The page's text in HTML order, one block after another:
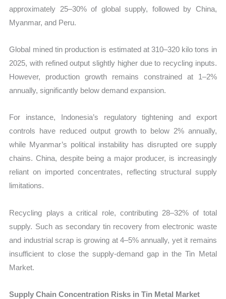
approximately 25–30% of global supply, followed by China,
Myanmar, and Peru.
Global mined tin production is estimated at 310–320 kilo tons in
2025, with refined output slightly higher due to recycling inputs.
However, production growth remains constrained at 1–2%
annually, significantly below demand expansion.
For instance, Indonesia’s regulatory tightening and export
controls have reduced output growth to below 2% annually,
while Myanmar’s political instability has disrupted ore supply
chains. China, despite being a major producer, is increasingly
reliant on imported concentrates, reflecting structural supply
limitations.
Recycling plays a critical role, contributing 28–32% of total
supply. Such as secondary tin recovery from electronic waste
and industrial scrap is growing at 4–5% annually, yet it remains
insufficient to close the supply-demand gap in the Tin Metal
Market.
Supply Chain Concentration Risks in Tin Metal Market